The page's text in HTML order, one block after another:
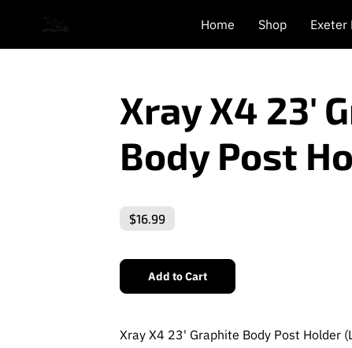
Home Shop Exeter
Xray X4 23'
Body Post
$16.99
Add to Cart
Xray X4 23' Graphite Body Post Holder